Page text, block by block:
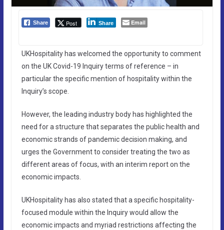
Share Post Share Email
UKHospitality has welcomed the opportunity to comment
on the UK Covid-19 Inquiry terms of reference – in
particular the specific mention of hospitality within the
Inquiry’s scope.
However, the leading industry body has highlighted the
need for a structure that separates the public health and
economic strands of pandemic decision making, and
urges the Government to consider treating the two as
different areas of focus, with an interim report on the
economic impacts.
UKHospitality has also stated that a specific hospitality-
focused module within the Inquiry would allow the
economic impacts and myriad restrictions affecting the